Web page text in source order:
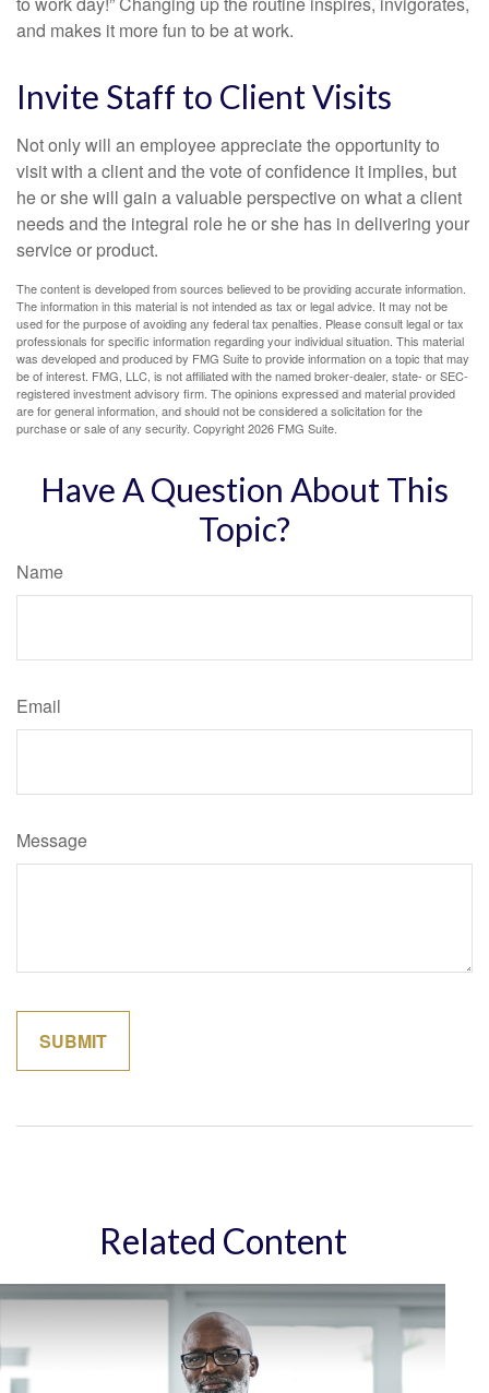
and makes it more fun to be at work.
Invite Staff to Client Visits
Not only will an employee appreciate the opportunity to
visit with a client and the vote of confidence it implies, but
he or she will gain a valuable perspective on what a client
needs and the integral role he or she has in delivering your
service or product.
The content is developed from sources believed to be providing accurate information.
The information in this material is not intended as tax or legal advice. It may not be
used for the purpose of avoiding any federal tax penalties. Please consult legal or tax
professionals for specific information regarding your individual situation. This material
was developed and produced by FMG Suite to provide information on a topic that may
be of interest. FMG, LLC, is not affiliated with the named broker-dealer, state- or SEC-
registered investment advisory firm. The opinions expressed and material provided
are for general information, and should not be considered a solicitation for the
purchase or sale of any security. Copyright2026 FMG Suite.
Have A Question About This
Topic?
Name
Email
Message
Related Content